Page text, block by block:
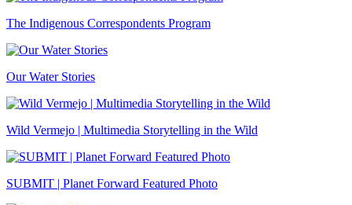
The Indigenous Correspondents Program
Our Water Stories
Wild Vermejo | Multimedia Storytelling in the Wild
SUBMIT | Planet Forward Featured Photo